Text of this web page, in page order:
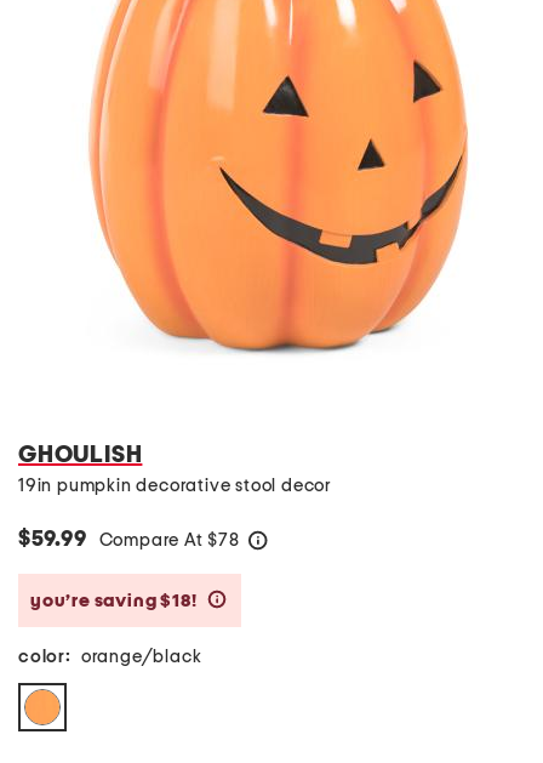
GHOULISH
19in pumpkin decorative stool decor
$59.99 Compare At $78
you’re saving $18!
color: orange/black